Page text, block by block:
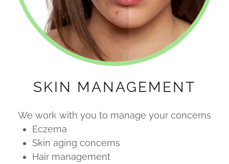
SKIN MANAGEMENT
We work with you to manage your concerns
Eczema
Skin aging concerns
Hair management